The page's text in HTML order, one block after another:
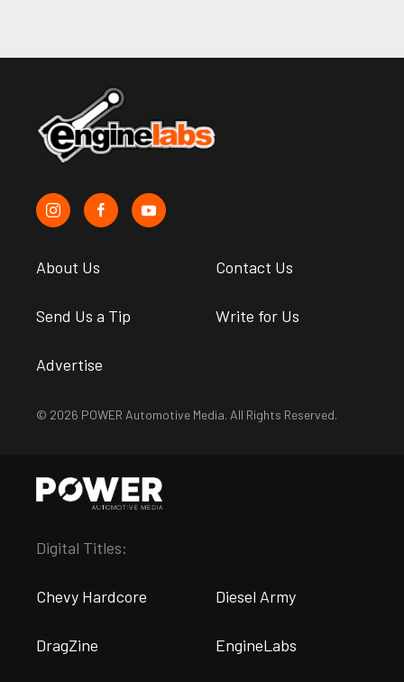
About Us Contact Us
Send Us a Tip Write for Us
Advertise
© 2026 POWER Automotive Media. All Rights Reserved.
Digital Titles:
Chevy Hardcore Diesel Army
DragZine EngineLabs